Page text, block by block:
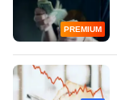
PREMIUM